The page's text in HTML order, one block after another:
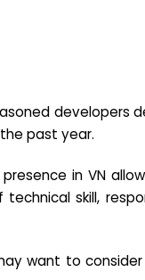
developers
past year.
in VN
skill,
want to